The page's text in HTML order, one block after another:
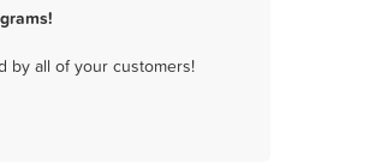
by all of your customers!